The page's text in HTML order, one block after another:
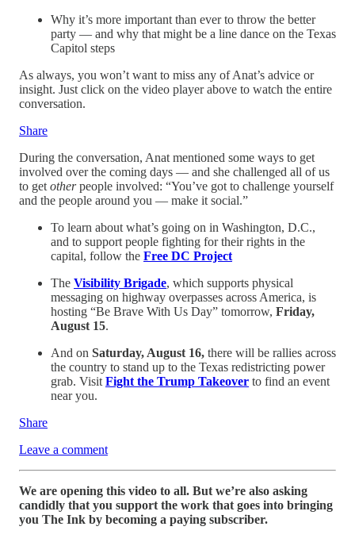
Why it’s more important than ever to throw the better
party — and why that might be a line dance on the Texas
Capitol steps
As always, you won’t want to miss any of Anat’s advice or
insight. Just click on the video player above to watch the entire
conversation.
Share
During the conversation, Anat mentioned some ways to get
involved over the coming days — and she challenged all of us
to get otherpeople involved: “You’ve got to challenge yourself
and the people around you — make it social.”
To learn about what’s going on in Washington, D.C.,
and to support people fighting for their rights in the
capital, follow the Free DC Project
The Visibility Brigade, which supports physical
messaging on highway overpasses across America, is
hosting “Be Brave With Us Day” tomorrow, Friday,
August 15.
And on Saturday, August 16, there will be rallies across
the country to stand up to the Texas redistricting power
grab. Visit Fight the Trump Takeover to find an event
near you.
Share
Leave a comment
We are opening this video to all. But we’re also asking
candidly that you support the work that goes into bringing
you The Ink by becoming a paying subscriber.